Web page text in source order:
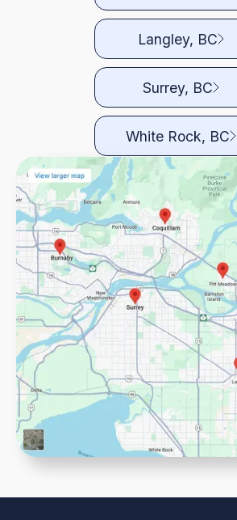
Langley, BC
Surrey, BC
White Rock, BC